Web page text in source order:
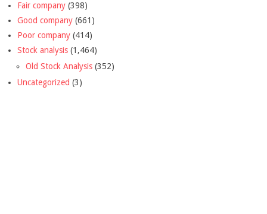
Fair company (398)
Good company (661)
Poor company (414)
Stock analysis (1,464)
Old Stock Analysis (352)
Uncategorized (3)